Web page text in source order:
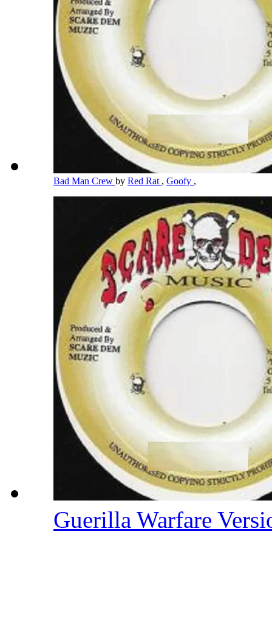
Bad Man Crew by Red Rat , Goofy ,
Guerilla Warfare